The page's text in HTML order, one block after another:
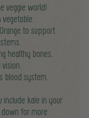
veggie world!
to support
healthy bones.
blood system.
kale in your
for more